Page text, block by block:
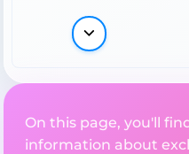
On this page, you'll
information about